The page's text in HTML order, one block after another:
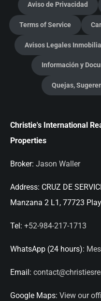
Aviso de Privacidad
Terms of Service
Avisos Legales
Información y
Quejas,
Christie's International
Properties
Broker: Jason Waller
Address: CRUZ DE
Manzana 2 L1, 77723
Tel: +52-984-217-1713
WhatsApp (24 hours):
Email:
Google Maps: View our